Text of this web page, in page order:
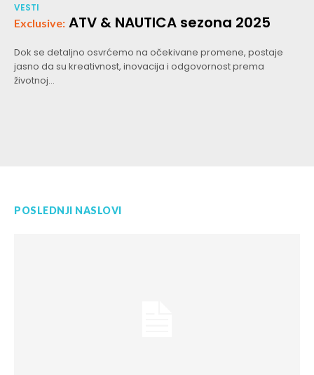
VESTI
ATV & NAUTICA sezona 2025
Dok se detaljno osvrćemo na očekivane promene, postaje
jasno da su kreativnost, inovacija i odgovornost prema
životnoj...
POSLEDNJI NASLOVI